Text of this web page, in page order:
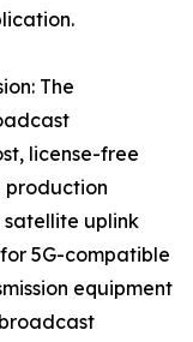
The
license-free
production
uplink
5G-compatible
equipment